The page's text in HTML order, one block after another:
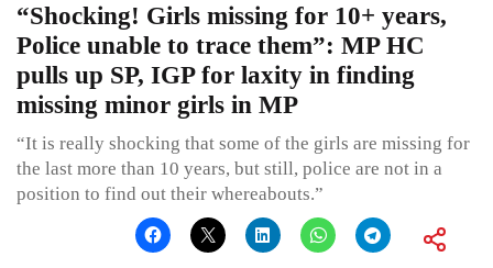
“Shocking! Girls missing for 10+ years,
Police unable to trace them”: MP HC
pulls up SP, IGP for laxity in finding
missing minor girls in MP
“It is really shocking that some of the girls are missing for
the last more than 10 years, but still, police are not in a
position to find out their whereabouts.”